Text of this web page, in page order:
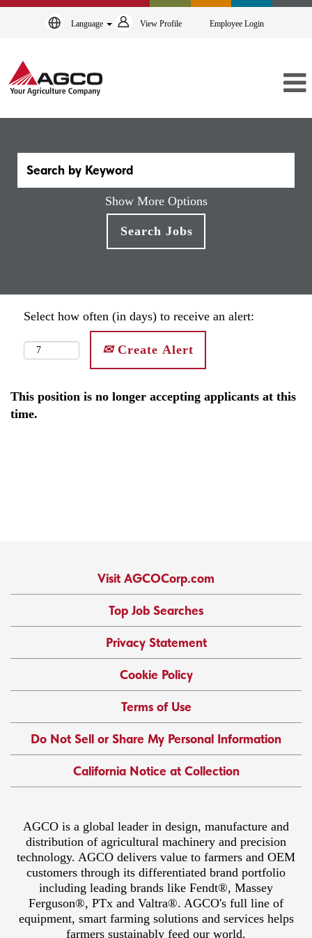
Language View Profile Employee Login
Show More Options
Select how often (in days) to receive an alert:
Create Alert
This position is no longer accepting applicants at this
time.
Visit AGCOCorp.com
Top Job Searches
Privacy Statement
Cookie Policy
Terms of Use
Do Not Sell or Share My Personal Information
California Notice at Collection
AGCO is a global leader in design, manufacture and
distribution of agricultural machinery and precision
technology. AGCO delivers value to farmers and OEM
customers through its differentiated brand portfolio
including leading brands like Fendt®, Massey
Ferguson®, PTx and Valtra®. AGCO's full line of
equipment, smart farming solutions and services helps
farmers sustainably feed our world.